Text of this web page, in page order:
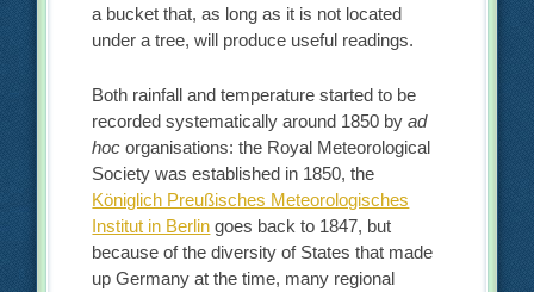
a bucket that, as long as it is not located
under a tree, will produce useful readings.
Both rainfall and temperature started to be
recorded systematically around 1850 byad
hocorganisations: the Royal Meteorological
Society was established in 1850, the
Königlich Preußisches Meteorologisches
Institut in Berlin goes back to 1847, but
because of the diversity of States that made
up Germany at the time, many regional